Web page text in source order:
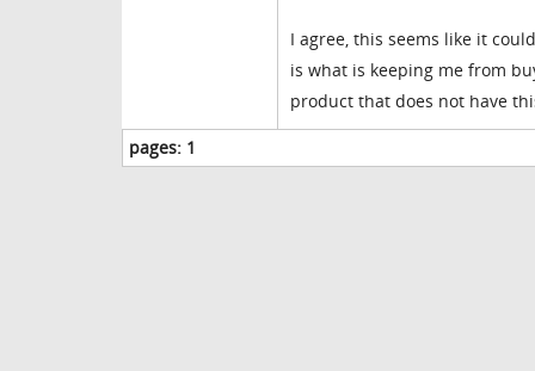
I agree, this seems like it
is what is keeping me from
product that does not have
pages: 1